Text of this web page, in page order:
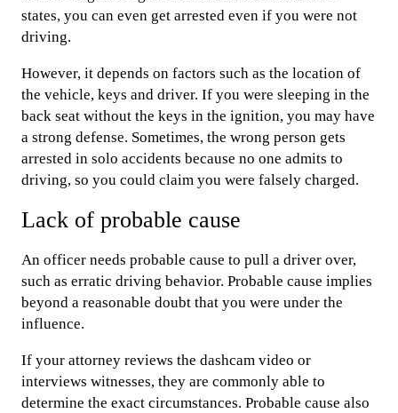
states, you can even get arrested even if you were not
driving.
However, it depends on factors such as the location of
the vehicle, keys and driver. If you were sleeping in the
back seat without the keys in the ignition, you may have
a strong defense. Sometimes, the wrong person gets
arrested in solo accidents because no one admits to
driving, so you could claim you were falsely charged.
Lack of probable cause
An officer needs probable cause to pull a driver over,
such as erratic driving behavior. Probable cause implies
beyond a reasonable doubt that you were under the
influence.
If your attorney reviews the dashcam video or
interviews witnesses, they are commonly able to
determine the exact circumstances. Probable cause also